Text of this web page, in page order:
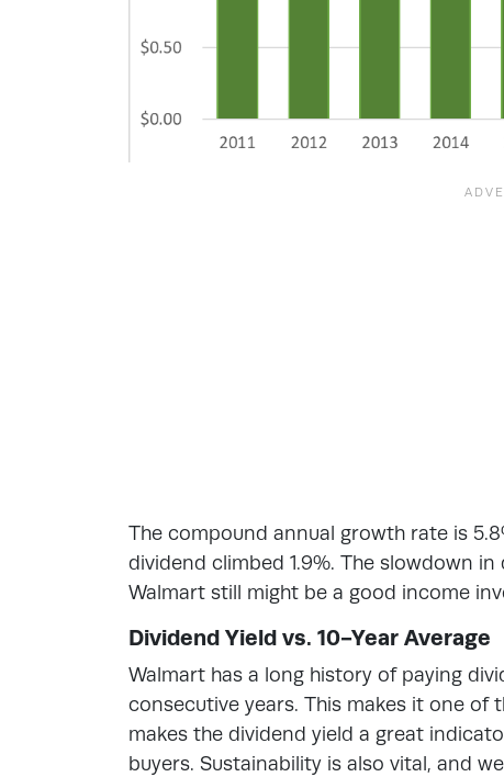
The compound annual growth rate is
dividend climbed 1.9%. The slowdown
Walmart still might be a good income
Dividend Yield vs. 10-Year Average
Walmart has a long history of paying
consecutive years. This makes it one of
makes the dividend yield a great
buyers. Sustainability is also vital, and